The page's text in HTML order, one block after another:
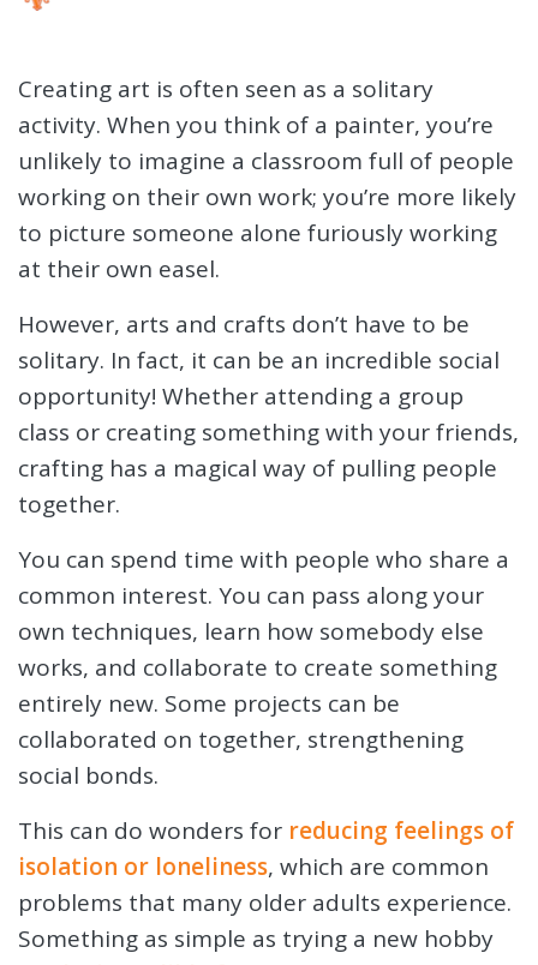
Creating art is often seen as a solitary
activity. When you think of a painter, you’re
unlikely to imagine a classroom full of people
working on their own work; you’re more likely
to picture someone alone furiously working
at their own easel.
However, arts and crafts don’t have to be
solitary. In fact, it can be an incredible social
opportunity! Whether attending a group
class or creating something with your friends,
crafting has a magical way of pulling people
together.
You can spend time with people who share a
common interest. You can pass along your
own techniques, learn how somebody else
works, and collaborate to create something
entirely new. Some projects can be
collaborated on together, strengthening
social bonds.
This can do wonders for reducing feelings of
isolation or loneliness, which are common
problems that many older adults experience.
Something as simple as trying a new hobby